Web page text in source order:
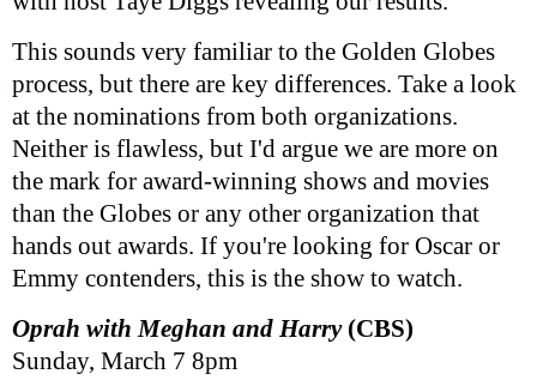
This sounds very familiar to the Golden Globes
process, but there are key differences. Take a look
at the nominations from both organizations.
Neither is flawless, but I'd argue we are more on
the mark for award-winning shows and movies
than the Globes or any other organization that
hands out awards. If you're looking for Oscar or
Emmy contenders, this is the show to watch.
Oprah with Meghan and Harry (CBS)
Sunday, March 7 8pm